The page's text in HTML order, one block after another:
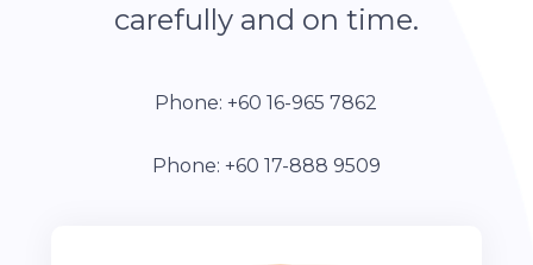
carefully and on time.
Phone: +60 16-965 7862
Phone: +60 17-888 9509